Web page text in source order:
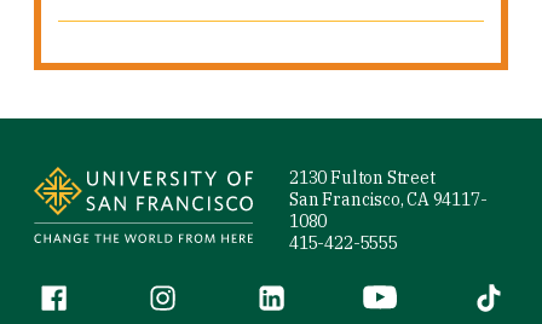
2130 Fulton Street
San Francisco, CA 94117-
1080
415-422-5555
Follow us
Facebook (link is external)
Instagram (link is external)
LinkedIn (link is external)
YouTube (link is
Tiktok